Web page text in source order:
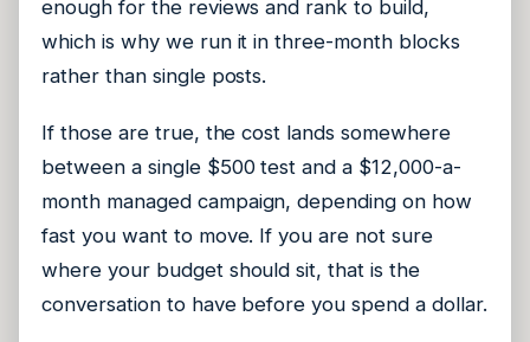
enough for the reviews and rank to build,
which is why we run it in three-month blocks
rather than single posts.
If those are true, the cost lands somewhere
between a single $500 test and a $12,000-a-
month managed campaign, depending on how
fast you want to move. If you are not sure
where your budget should sit, that is the
conversation to have before you spend a dollar.